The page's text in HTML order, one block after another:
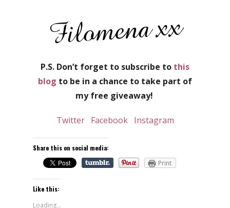
P.S. Don’t forget to subscribe to this
blog to be in a chance to take part of
my free giveaway!
Twitter Facebook Instagram
Share this on social media:
Print
Like this:
Loading...